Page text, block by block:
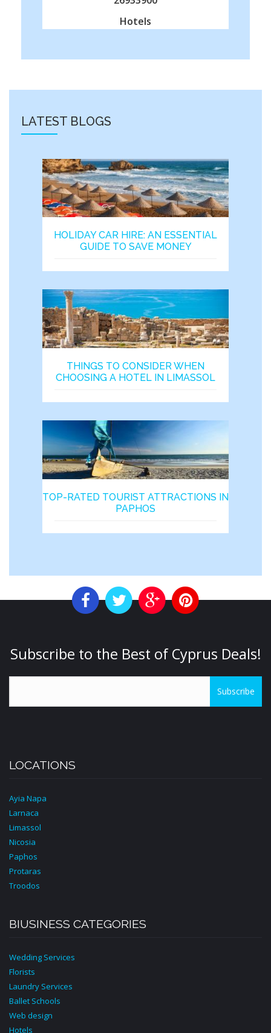
Hotels
LATEST BLOGS
HOLIDAY CAR HIRE: AN ESSENTIAL
GUIDE TO SAVE MONEY
THINGS TO CONSIDER WHEN
CHOOSING A HOTEL IN LIMASSOL
TOP-RATED TOURIST ATTRACTIONS IN
PAPHOS
Subscribe to the Best of Cyprus Deals!
Subscribe
LOCATIONS
Ayia Napa
Larnaca
Limassol
Nicosia
Paphos
Protaras
Troodos
BIUSINESS CATEGORIES
Wedding Services
Florists
Laundry Services
Ballet Schools
Web design
Hotels